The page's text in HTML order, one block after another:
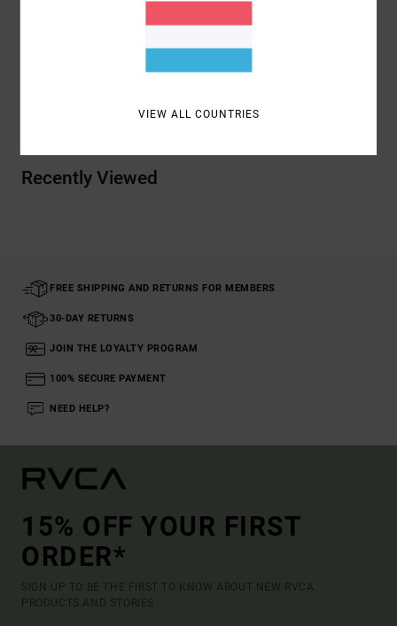
Recently Viewed
FREE SHIPPING AND RETURNS FOR MEMBERS
30-DAY RETURNS
JOIN THE LOYALTY PROGRAM
100% SECURE PAYMENT
NEED HELP?
15% OFF YOUR FIRST
ORDER*
SIGN UP TO BE THE FIRST TO KNOW ABOUT NEW RVCA
PRODUCTS AND STORIES
VIEW ALL COUNTRIES